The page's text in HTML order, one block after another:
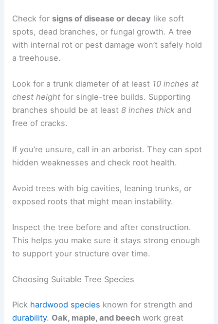
Check for signs of disease or decay like soft
spots, dead branches, or fungal growth. A tree
with internal rot or pest damage won’t safely hold
a treehouse.
Look for a trunk diameter of at least 10 inches at
chest height for single-tree builds. Supporting
branches should be at least 8 inches thick and
free of cracks.
If you’re unsure, call in an arborist. They can spot
hidden weaknesses and check root health.
Avoid trees with big cavities, leaning trunks, or
exposed roots that might mean instability.
Inspect the tree before and after construction.
This helps you make sure it stays strong enough
to support your structure over time.
Choosing Suitable Tree Species
Pick hardwood species known for strength and
durability. Oak, maple, and beech work great